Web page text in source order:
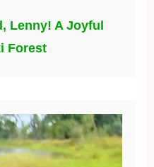
Lenny! A Joyful
Forest